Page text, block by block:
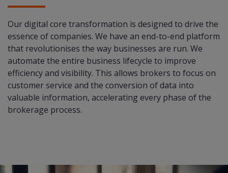
Our digital core transformation is designed to drive the
essence of companies. We have an end-to-end platform
that revolutionises the way businesses are run. We
automate the entire business lifecycle to improve
efficiency and visibility. This allows brokers to focus on
customer service and the conversion of data into
valuable information, accelerating every phase of the
brokerage process.